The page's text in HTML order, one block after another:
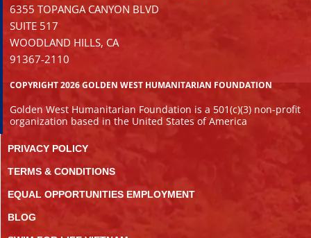
6355 TOPANGA CANYON BLVD
SUITE 517
WOODLAND HILLS, CA
91367-2110
COPYRIGHT 2026 GOLDEN WEST HUMANITARIAN FOUNDATION
Golden West Humanitarian Foundation is a 501(c)(3) non-profit
organization based in the United States of America
PRIVACY POLICY
TERMS & CONDITIONS
EQUAL OPPORTUNITIES EMPLOYMENT
BLOG